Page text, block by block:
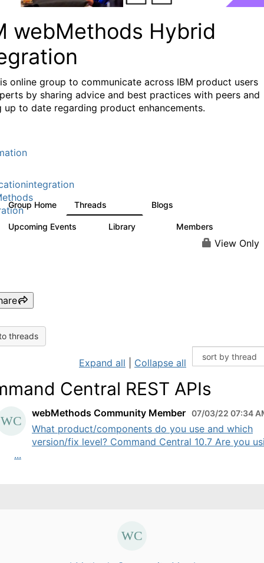
webMethods Hybrid
online group to communicate across IBM product users
by sharing advice and best practices with peers and
up to date regarding product enhancements.
Group Home Threads Blogs
Upcoming Events Library Members
View Only
threads
Expand all Collapse all
Central REST APIs
webMethods Community Member 07/03/22 07:34
What product/components do you use and which
version/fix level? Command Central 10.7 Are you
...